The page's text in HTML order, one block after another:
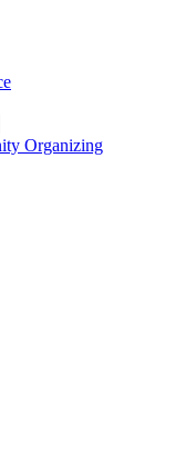
Organizing